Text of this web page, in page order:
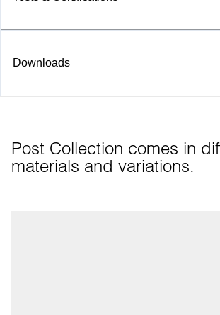
Downloads
Post Collection comes in
materials and variations.